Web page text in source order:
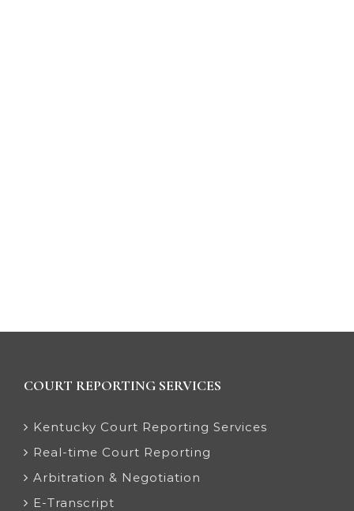
COURT REPORTING SERVICES
Kentucky Court Reporting Services
Real-time Court Reporting
Arbitration & Negotiation
E-Transcript